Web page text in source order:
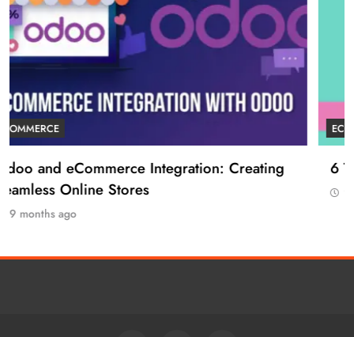
ECOMMERCE
6 Tips to Boost Your Ecommerce Business
9 months ago